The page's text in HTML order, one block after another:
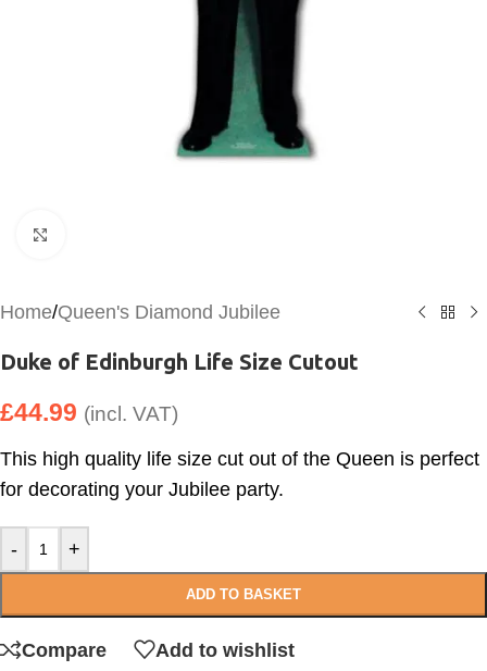
Home/Queen's Diamond Jubilee
Duke of Edinburgh Life Size Cutout
£44.99 (incl. VAT)
This high quality life size cut out of the Queen is perfect
for decorating your Jubilee party.
- +
ADD TO BASKET
Compare Add to wishlist